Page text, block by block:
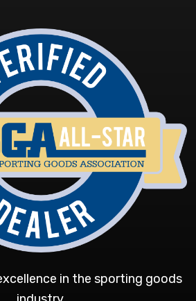
in the sporting goods